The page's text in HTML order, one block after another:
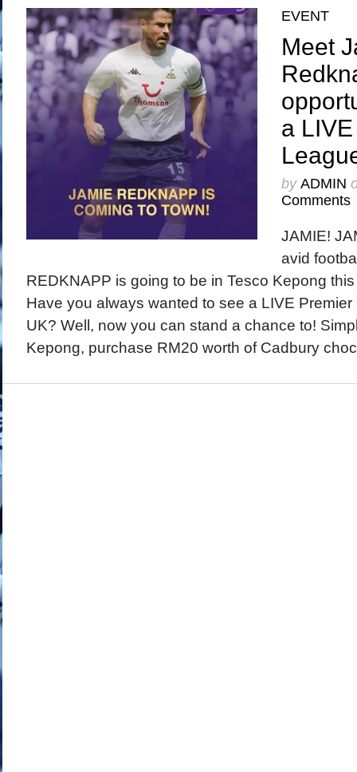
EVENT
Meet
a
by ADMIN
Comments
JAMIE!
avid
REDKNAPP is going to be in Tesco Kepong
Have you always wanted to see a LIVE
UK? Well, now you can stand a chance to!
Kepong, purchase RM20 worth of Cadbury